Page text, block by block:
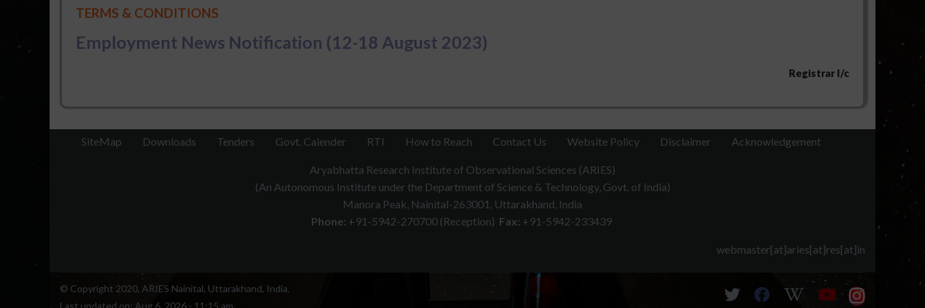
TERMS & CONDITIONS
Employment News Notification (12-18 August 2023)
Registrar I/c
SiteMap Downloads Tenders Govt. Calender RTI How to Reach Contact Us Website Policy Disclaimer Acknowledgement
Aryabhatta Research Institute of Observational Sciences (ARIES)
(An Autonomous Institute under the Department of Science & Technology, Govt. of India)
Manora Peak, Nainital-263001, Uttarakhand, India
Phone: +91-5942-270700 (Reception) Fax: +91-5942-233439
webmaster[at]aries[at]res[at]in
© Copyright 2020, ARIES Nainital, Uttarakhand, India.
Last updated on: Aug 6, 2026 - 11:15 am